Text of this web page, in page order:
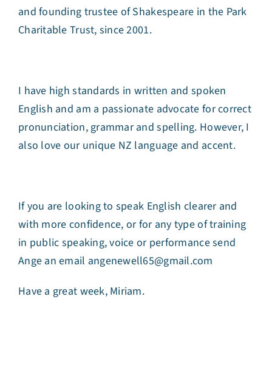
and founding trustee of Shakespeare in the Park
Charitable Trust, since 2001.
I have high standards in written and spoken
English and am a passionate advocate for correct
pronunciation, grammar and spelling. However, I
also love our unique NZ language and accent.
If you are looking to speak English clearer and
with more confidence, or for any type of training
in public speaking, voice or performance send
Ange an email angenewell65@gmail.com
Have a great week, Miriam.